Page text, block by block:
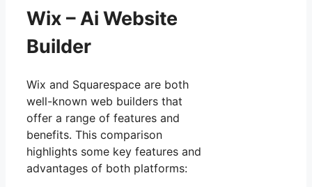
Wix – Ai Website
Builder
Wix and Squarespace are both
well-known web builders that
offer a range of features and
benefits. This comparison
highlights some key features and
advantages of both platforms: